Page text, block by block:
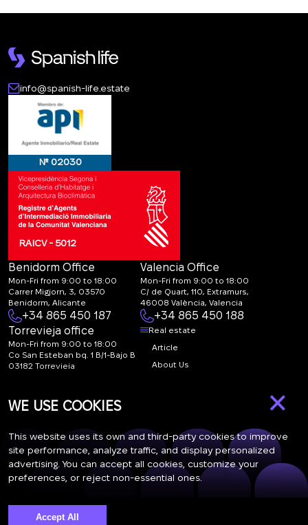
info@spanish-life.estate
№ 02030
RAICV - 5012
Benidorm Office
Mon-Fri from 9:00 to 18:00
Carrer Migjorn, 3, 03570
Benidorm, Alicante
+34 865 450 187
Valencia Office
Mon-Fri from 9:00 to 18:00
C/ de Quart, 110, Extramurs,
46008 València, Valencia
+34 865 450 188
Torrevieja office
Mon-Fri from 9:00 to 18:00
Co San Esteban bq. 1 B/1-Bajo B
03182 Torrevieja
life.estate
Real estate
Article
About Us
Subscribe to our newsletter. Newsletter every week
×
WE USE COOKIES
This website uses its own and third-party cookies to improve
site performance, analyze traffic, and display personalized
advertising. You can accept all cookies, customize your
preferences, or reject non-essential ones.
Accept All